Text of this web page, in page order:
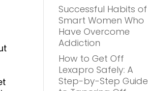
Successful Habits of
Smart Women Who
Have Overcome
Addiction
How to Get Off
Lexapro Safely: A
Step-by-Step Guide